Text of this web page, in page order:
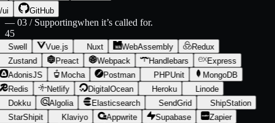
ui
GitHub
— 03 / Supportingwhen it’s called for.
45
Swell Vue.js Nuxt WebAssembly
Redux
Zustand
Preact Webpack Handlebars
Express
AdonisJS
Mocha Postman PHPUnit
MongoDB
Redis
Netlify DigitalOcean Heroku
Linode
Dokku
Algolia Elasticsearch SendGrid
ShipStation
StarShipit
Klaviyo Appwrite Supabase
Zapier